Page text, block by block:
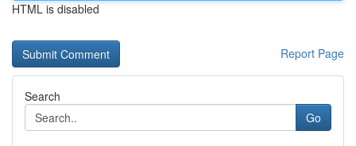
HTML is disabled
Report Page
Search
Go